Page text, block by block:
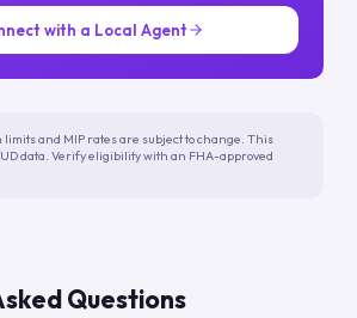
with a Local Agent
limits and MIP rates are subject to change. This
data. Verify eligibility with an FHA-approved
Questions